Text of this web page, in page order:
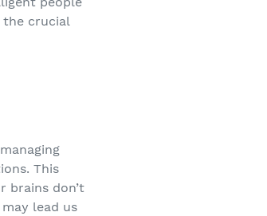
the crucial
This
brains don’t
lead us